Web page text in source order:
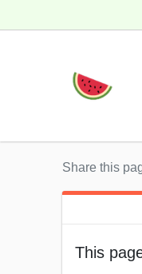
Share this
This